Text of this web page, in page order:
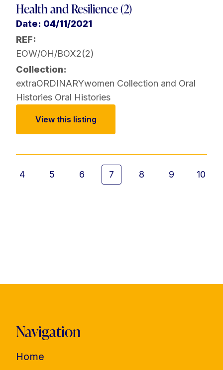
Health and Resilience (2)
Date: 04/11/2021
REF:
EOW/OH/BOX2(2)
Collection:
extraORDINARYwomen Collection and Oral
Histories Oral Histories
View this listing
4 5 6 7 8 9 10
Navigation
Home